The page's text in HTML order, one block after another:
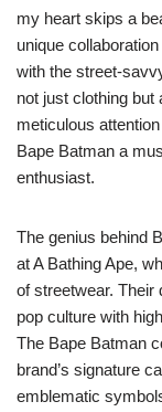
my heart skips a
unique
with the street-
not just clothing but
meticulous
Bape Batman a
enthusiast.
The genius behind
at A Bathing Ape,
of streetwear. Their
pop culture with
The Bape Batman
brand’s signature
emblematic